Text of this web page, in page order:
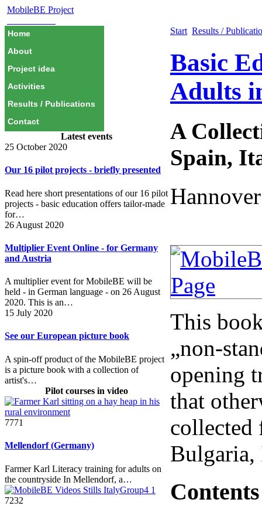
MobileBE Project
Home
About
Project idea
Activities
Results / Publications
Contact
Latest events
25 October 2020
Our 16 pilot projects - briefly presented
Read here short presentations of our 16 pilot
projects - basic education offers tailor-made
for…
26 August 2020
Multiplier Event Online - for Germany
and Austria
A multiplier event for MobileBE will be
held - in German language - on 26 August
2020. This is an…
15 July 2020
See our European picture book
A spin-off product of the MobileBE project
is a picture book with a collection of
artist's…
Pilot courses in video
7771
Mellendorf (Germany)
Farmer Karl Literacy training for adults on
the countryside In Mellendorf, a…
7232
Start Results /
Basic
Adults
A
Spain,
This
„non-
opening
that
collected
Bulgaria,
Contents